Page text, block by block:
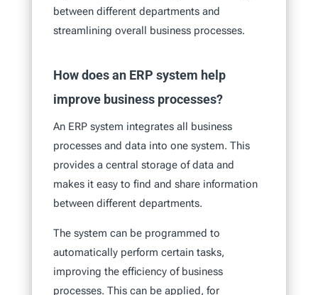
between different departments and
streamlining overall business processes.
How does an ERP system help
improve business processes?
An ERP system integrates all business
processes and data into one system. This
provides a central storage of data and
makes it easy to find and share information
between different departments.
The system can be programmed to
automatically perform certain tasks,
improving the efficiency of business
processes. This can be applied, for